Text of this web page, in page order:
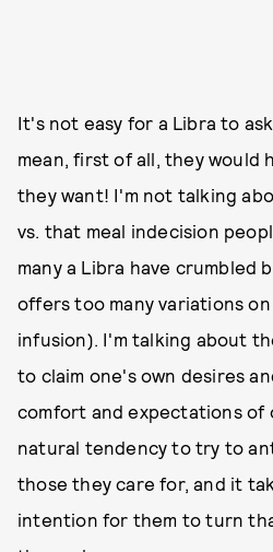
It's not easy for a Libra to
mean, first of all, they would
they want! I'm not talking
vs. that meal indecision
many a Libra have crumbled
offers too many variations
infusion). I'm talking about
to claim one's own desires
comfort and expectations of
natural tendency to try to
those they care for, and it
intention for them to turn